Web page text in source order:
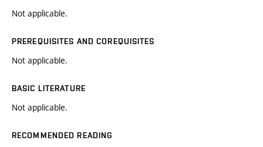
Not applicable.
PREREQUISITES AND COREQUISITES
Not applicable.
BASIC LITERATURE
Not applicable.
RECOMMENDED READING